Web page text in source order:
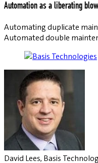
Automation as a liberating blow
Automating duplicate
Automated double
David Lees, Basis